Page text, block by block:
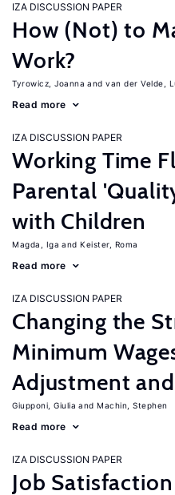
IZA DISCUSSION PAPER
How (Not) to
Work?
Tyrowicz, Joanna van der Velde,
Read more
IZA DISCUSSION PAPER
Working Time
Parental
with Children
Magda, Iga Keister, Roma
Read more
IZA DISCUSSION PAPER
Changing the
Minimum
Adjustment
Giupponi, Giulia Machin, Stephen
Read more
IZA DISCUSSION PAPER
Job